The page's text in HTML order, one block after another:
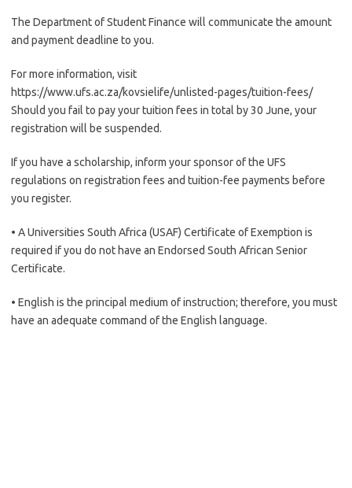
The Department of Student Finance will communicate the amount
and payment deadline to you.
For more information, visit
https://www.ufs.ac.za/kovsielife/unlisted-pages/tuition-fees/
Should you fail to pay your tuition fees in total by 30 June, your
registration will be suspended.
If you have a scholarship, inform your sponsor of the UFS
regulations on registration fees and tuition-fee payments before
you register.
• A Universities South Africa (USAF) Certificate of Exemption is
required if you do not have an Endorsed South African Senior
Certificate.
• English is the principal medium of instruction; therefore, you must
have an adequate command of the English language.